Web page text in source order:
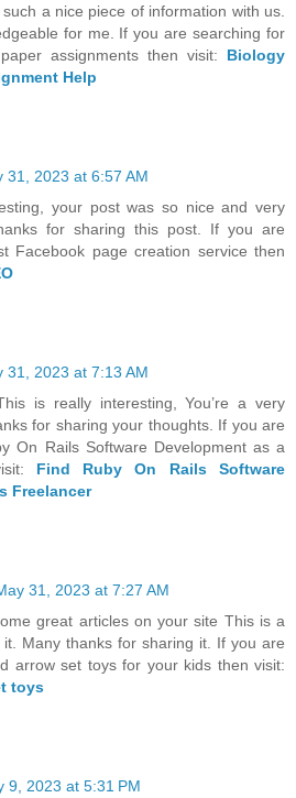
a nice piece of information with us.
for me. If you are searching for
assignments then visit: Biology
Help
31, 2023 at 6:57 AM
your post was so nice and very
for sharing this post. If you are
Facebook page creation service then
31, 2023 at 7:13 AM
is really interesting, You’re a very
for sharing your thoughts. If you are
On Rails Software Development as a
Find Ruby On Rails Software
Freelancer
31, 2023 at 7:27 AM
great articles on your site This is a
Many thanks for sharing it. If you are
arrow set toys for your kids then visit:
toys
9, 2023 at 5:31 PM